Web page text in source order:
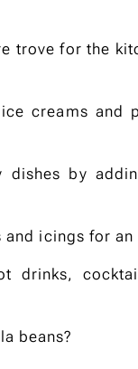
trove for the
creams and
dishes by
icings for
drinks,
beans?